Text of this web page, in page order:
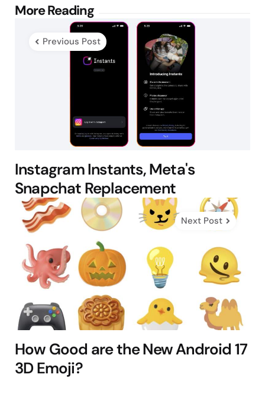
More Reading
Post
navigation
Previous Post
Instagram Instants, Meta's
Snapchat Replacement
Next Post
How Good are the New Android 17
3D Emoji?